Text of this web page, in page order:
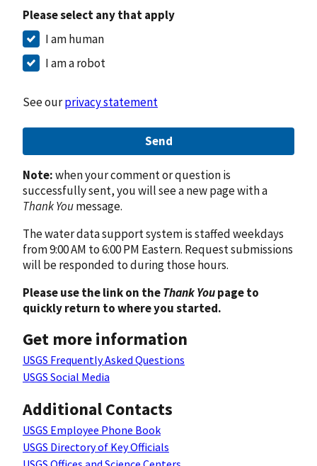
Please select any that apply
I am human
I am a robot
See ourprivacy statement
Send
Note:when your comment or question is
successfully sent, you will see a new page with a
Thank Youmessage.
The water data support system is staffed weekdays
from 9:00 AM to 6:00 PM Eastern. Request submissions
will be responded to during those hours.
Please use the link on theThank Youpage to
quickly return to where you started.
Get more information
USGS Frequently Asked Questions
USGS Social Media
Additional Contacts
USGS Employee Phone Book
USGS Directory of Key Officials